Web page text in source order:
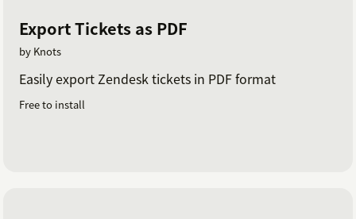
Export Tickets as PDF
by Knots
Easily export Zendesk tickets in PDF format
Free to install